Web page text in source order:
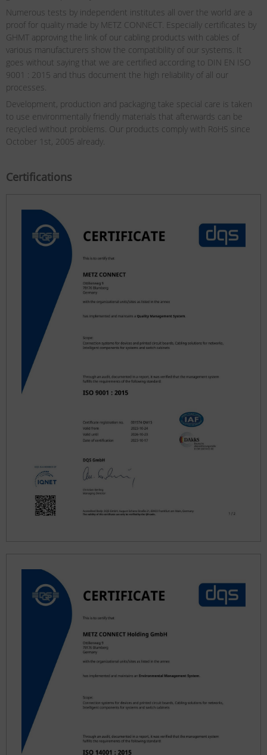
Numerous tests by independent institutes all over the world are a
proof for quality made by METZ CONNECT. Especially certificates by
GHMT approving the link of our cabling products with cables of
various manufacturers show the compatibility of our systems. It
goes without saying that we are certified according to DIN EN ISO
9001 : 2015 and thus document the high reliability of all our
processes.
Development, production and packaging take special care is taken
to use environmentally friendly materials that afterwards can be
recycled without problems. Our products comply with RoHS since
October 1st, 2005 already.
Certifications